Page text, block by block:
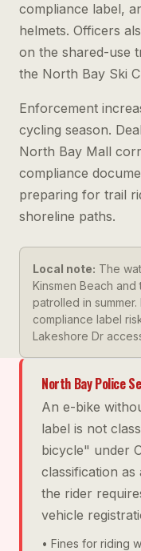
compliance label,
helmets. Officers
on the shared-use
the North Bay Ski
Enforcement
cycling season.
North Bay Mall
compliance
preparing for trail
shoreline paths.
Local note: The
Kinsmen Beach
patrolled in
compliance label
Lakeshore Dr
North Bay Police
An e-bike
label is not
bicycle" under
classification as
the rider
vehicle
• Fines for riding